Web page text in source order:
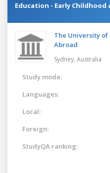
Education - Early Childhood
The University
Abroad
Sydney, Australia
Study mode:
Languages:
Local:
Foreign:
StudyQA ranking: